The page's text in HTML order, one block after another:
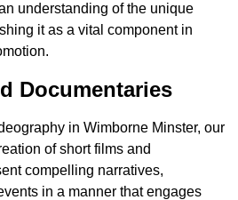
understanding of the unique
it as a vital component in
Documentaries
in Wimborne Minster, our
of short films and
compelling narratives,
in a manner that engages